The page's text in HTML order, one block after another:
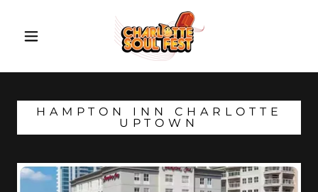
HAMPTON INN CHARLOTTE
UPTOWN